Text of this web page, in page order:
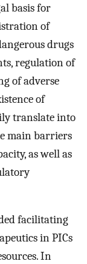
basis for
of
drugs
regulation of
of adverse
of
translate into
main barriers
as well as
facilitating
in PICs
In